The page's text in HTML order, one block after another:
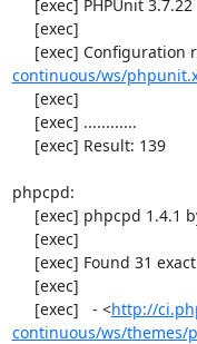
[exec]
continuous/ws/
phpcpd:
     [exec]   - <
http://
continuous/ws/themes/